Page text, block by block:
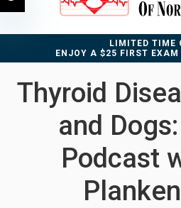
LIMITED TIME
ENJOY A $25 FIRST
Thyroid
and
Podcast